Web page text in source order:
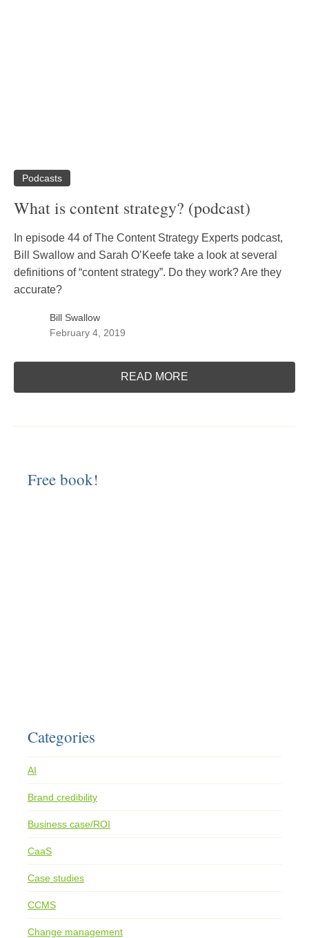
Podcasts
What is content strategy? (podcast)
In episode 44 of The Content Strategy Experts podcast,
Bill Swallow and Sarah O’Keefe take a look at several
definitions of “content strategy”. Do they work? Are they
accurate?
Bill Swallow
February 4, 2019
READ MORE
Free book!
Categories
AI
Brand credibility
Business case/ROI
CaaS
Case studies
CCMS
Change management